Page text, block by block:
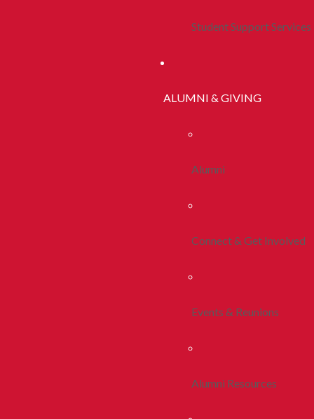
Student Support Services
ALUMNI & GIVING
Alumni
Connect & Get Involved
Events & Reunions
Alumni Resources